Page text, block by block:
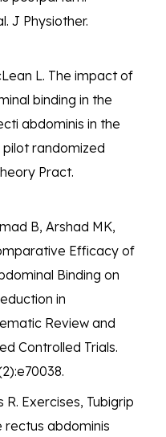
J Physiother.
L. The impact of
binding in the
abdominis in the
randomized
Pract.
B, Arshad MK,
Efficacy of
Binding on
in
Review and
Controlled Trials.
R. Exercises, Tubigrip
rectus abdominis